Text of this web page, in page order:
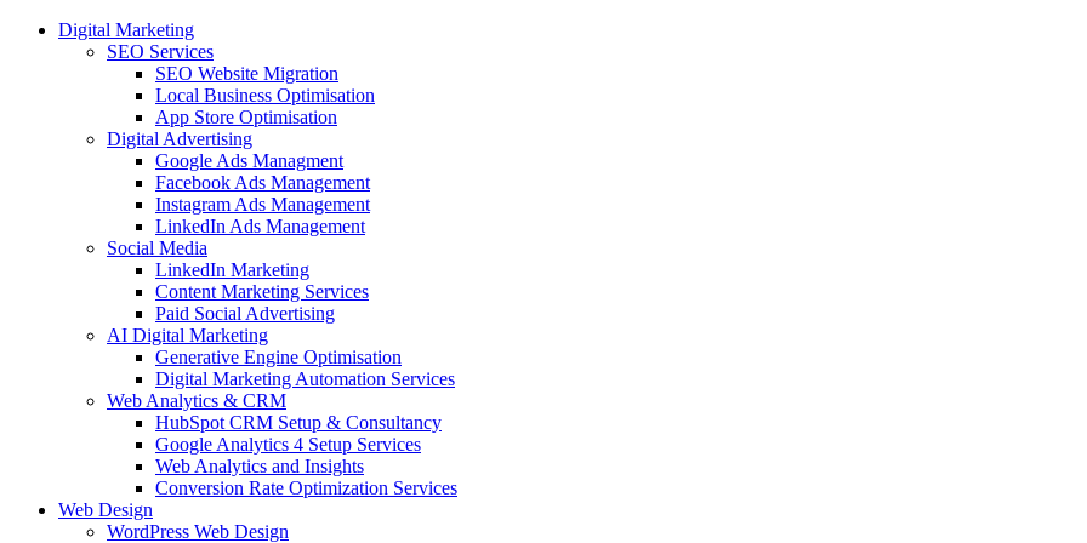
Digital Marketing
SEO Services
SEO Website Migration
Local Business Optimisation
App Store Optimisation
Digital Advertising
Google Ads Managment
Facebook Ads Management
Instagram Ads Management
LinkedIn Ads Management
Social Media
LinkedIn Marketing
Content Marketing Services
Paid Social Advertising
AI Digital Marketing
Generative Engine Optimisation
Digital Marketing Automation Services
Web Analytics & CRM
HubSpot CRM Setup & Consultancy
Google Analytics 4 Setup Services
Web Analytics and Insights
Conversion Rate Optimization Services
Web Design
WordPress Web Design